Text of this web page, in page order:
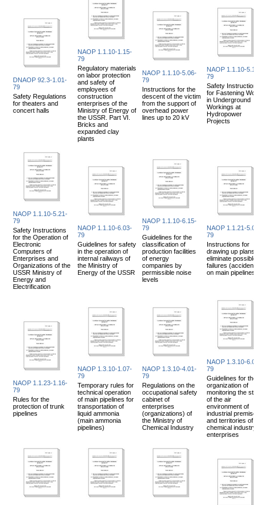
DNAOP 92.3-1.01-
79
Safety Regulations
for theaters and
concert halls
NAOP 1.1.10-1.15-
79
Regulatory materials
on labor protection
and safety of
employees of
construction
enterprises of the
Ministry of Energy of
the USSR. Part VI.
Bricks and
expanded clay
plants
NAOP 1.1.10-5.06-
79
Instructions for the
descent of the victim
from the support of
overhead power
lines up to 20 kV
NAOP 1.1.10-5.14-
79
Safety Instructions
for Fastening
in Underground
Workings at
Hydropower
Projects
NAOP 1.1.10-5.21-
79
Safety Instructions
for the Operation of
Electronic
Computers of
Enterprises and
Organizations of the
USSR Ministry of
Energy and
Electrification
NAOP 1.1.10-6.03-
79
Guidelines for safety
in the operation of
internal railways of
the Ministry of
Energy of the USSR
NAOP 1.1.10-6.15-
79
Guidelines for the
classification of
production facilities
of energy
companies by
permissible noise
levels
NAOP 1.1.21-5.07-
79
Instructions for
drawing up plans to
eliminate possible
failures (accidents)
on main pipelines
NAOP 1.1.23-1.16-
79
Rules for the
protection of trunk
pipelines
NAOP 1.3.10-1.07-
79
Temporary rules for
technical operation
of main pipelines for
transportation of
liquid ammonia
(main ammonia
pipelines)
NAOP 1.3.10-4.01-
79
Regulations on the
occupational safety
cabinet of
enterprises
(organizations) of
the Ministry of
Chemical Industry
NAOP 1.3.10-6.04-
79
Guidelines for the
organization of
monitoring the state
of the air
environment of
industrial premises
and territories of
chemical industry
enterprises